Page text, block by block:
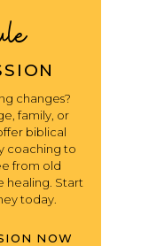
changes?
family, or
biblical
coaching to
from old
healing. Start
today.
NOW